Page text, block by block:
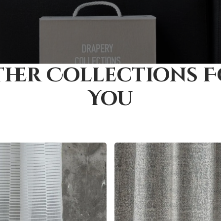
Collections
You